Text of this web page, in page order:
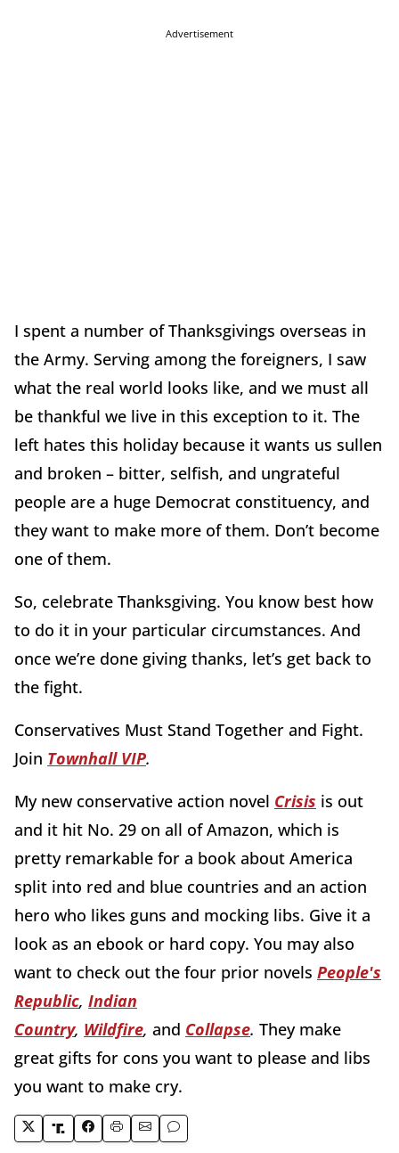
Advertisement
I spent a number of Thanksgivings overseas in
the Army. Serving among the foreigners, I saw
what the real world looks like, and we must all
be thankful we live in this exception to it. The
left hates this holiday because it wants us sullen
and broken – bitter, selfish, and ungrateful
people are a huge Democrat constituency, and
they want to make more of them. Don’t become
one of them.
So, celebrate Thanksgiving. You know best how
to do it in your particular circumstances. And
once we’re done giving thanks, let’s get back to
the fight.
Conservatives Must Stand Together and Fight.
Join Townhall VIP.
My new conservative action novel Crisis is out
and it hit No. 29 on all of Amazon, which is
pretty remarkable for a book about America
split into red and blue countries and an action
hero who likes guns and mocking libs. Give it a
look as an ebook or hard copy. You may also
want to check out the four prior novels People's
Republic, Indian
Country, Wildfire, and Collapse. They make
great gifts for cons you want to please and libs
you want to make cry.